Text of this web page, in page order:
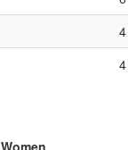
4
4
Women